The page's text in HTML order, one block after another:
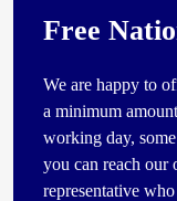
Free
We are happy to
a minimum
working day,
you can reach
representative